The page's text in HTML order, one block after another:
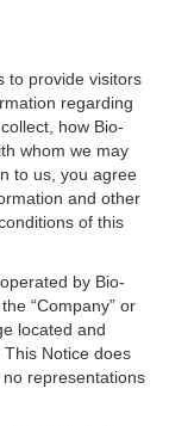
to provide visitors
regarding
how Bio-
whom we may
to us, you agree
and other
of this
by Bio-
“Company” or
located and
This Notice does
representations